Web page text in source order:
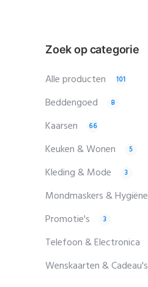
Zoek op categorie
Alle producten 101
Beddengoed 8
Kaarsen 66
Keuken & Wonen 5
Kleding & Mode 3
Mondmaskers & Hygiëne
Promotie's 3
Telefoon & Electronica
Wenskaarten & Cadeau's